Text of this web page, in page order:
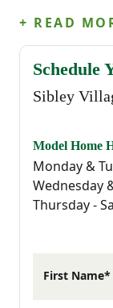
quiet yet
ready for
provides
Sibley
ensure that
Living in
+ READ
Schedule
Sibley
Model Home
Monday &
Wednesday
Thursday -
First Name*